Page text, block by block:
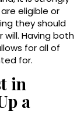
eligible or
they should
Having both
for all of
for.
in
a